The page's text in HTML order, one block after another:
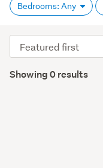
Bedrooms: Any
Showing 0 results
Sort
order